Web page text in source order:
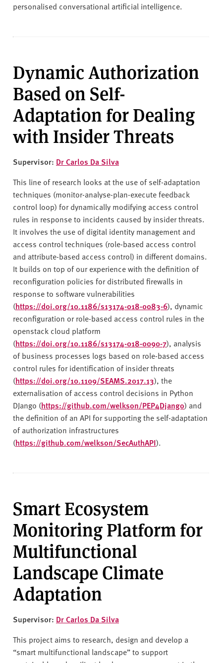
personalised conversational artificial intelligence.
Dynamic Authorization
Based on Self-
Adaptation for Dealing
with Insider Threats
Supervisor: Dr Carlos Da Silva
This line of research looks at the use of self-adaptation
techniques (monitor-analyse-plan-execute feedback
control loop) for dynamically modifying access control
rules in response to incidents caused by insider threats.
It involves the use of digital identity management and
access control techniques (role-based access control
and attribute-based access control) in different domains.
It builds on top of our experience with the definition of
reconfiguration policies for distributed firewalls in
response to software vulnerabilities
(https://doi.org/10.1186/s13174-018-0083-6), dynamic
reconfiguration or role-based access control rules in the
openstack cloud platform
(https://doi.org/10.1186/s13174-018-0090-7), analysis
of business processes logs based on role-based access
control rules for identification of insider threats
(https://doi.org/10.1109/SEAMS.2017.13), the
externalisation of access control decisions in Python
DJango (https://github.com/welkson/PEP4Django) and
the definition of an API for supporting the self-adaptation
of authorization infrastructures
(https://github.com/welkson/SecAuthAPI).
Smart Ecosystem
Monitoring Platform for
Multifunctional
Landscape Climate
Adaptation
Supervisor: Dr Carlos Da Silva
This project aims to research, design and develop a
“smart multifunctional landscape” to support